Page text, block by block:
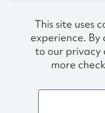
This site uses
experience. By
to our privacy
more